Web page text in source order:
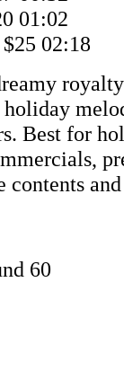
01:02
$25 02:18
Best for
contents